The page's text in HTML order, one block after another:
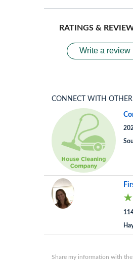
RATINGS &
Write a review
CONNECT WITH OTHER
Share my information with